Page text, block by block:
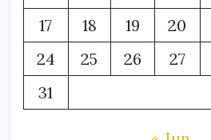
17
18 19 20
24
25 26 27
31